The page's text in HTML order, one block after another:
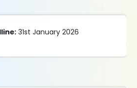
31st January 2026